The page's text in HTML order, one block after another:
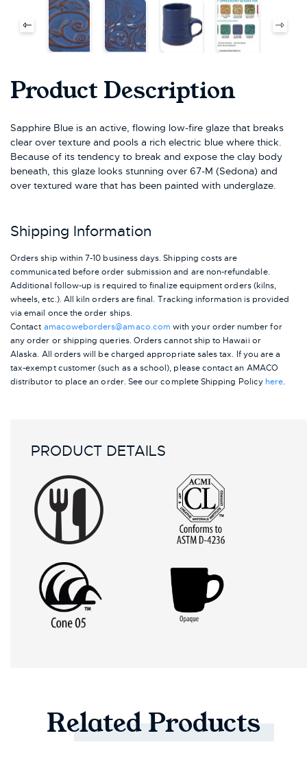
Product Description
Sapphire Blue is an active, flowing low-fire glaze that breaks
clear over texture and pools a rich electric blue where thick.
Because of its tendency to break and expose the clay body
beneath, this glaze looks stunning over 67-M (Sedona) and
over textured ware that has been painted with underglaze.
Shipping Information
Orders ship within 7-10 business days. Shipping costs are
communicated before order submission and are non-refundable.
Additional follow-up is required to finalize equipment orders (kilns,
wheels, etc.). All kiln orders are final. Tracking information is provided
via email once the order ships.
Contact amacoweborders@amaco.com with your order number for
any order or shipping queries. Orders cannot ship to Hawaii or
Alaska. All orders will be charged appropriate sales tax. If you are a
tax-exempt customer (such as a school), please contact an AMACO
distributor to place an order. See our complete Shipping Policy here.
PRODUCT DETAILS
RelatedProducts